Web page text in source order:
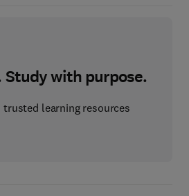
with purpose.
trusted learning resources